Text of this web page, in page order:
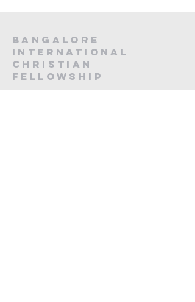
Bangalore
International
Christian
fellowship